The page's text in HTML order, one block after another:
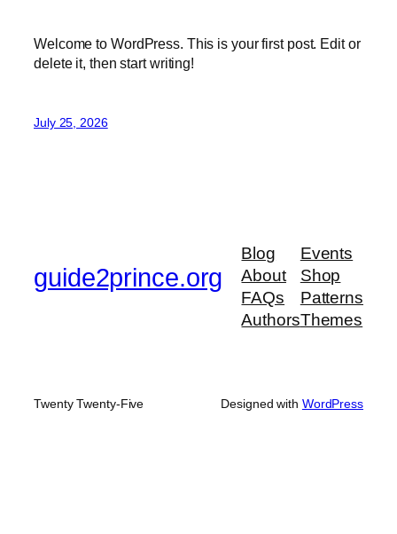
Welcome to WordPress. This is your first post. Edit or
delete it, then start writing!
July 25, 2026
guide2prince.org
Blog
About
FAQs
Authors
Events
Shop
Patterns
Themes
Twenty Twenty-Five Designed with WordPress